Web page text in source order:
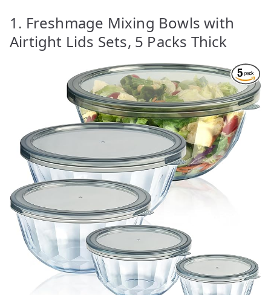
1. Freshmage Mixing Bowls with
Airtight Lids Sets, 5 Packs Thick